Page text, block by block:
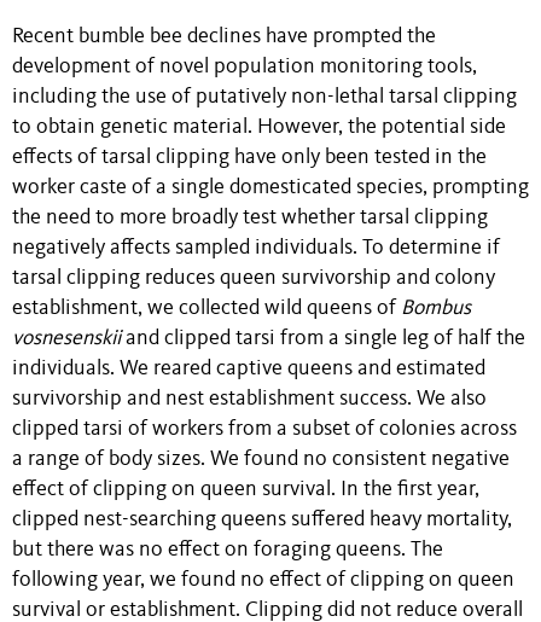
Recent bumble bee declines have prompted the
development of novel population monitoring tools,
including the use of putatively non-lethal tarsal clipping
to obtain genetic material. However, the potential side
effects of tarsal clipping have only been tested in the
worker caste of a single domesticated species, prompting
the need to more broadly test whether tarsal clipping
negatively affects sampled individuals. To determine if
tarsal clipping reduces queen survivorship and colony
establishment, we collected wild queens of Bombus
vosnesenskiiand clipped tarsi from a single leg of half the
individuals. We reared captive queens and estimated
survivorship and nest establishment success. We also
clipped tarsi of workers from a subset of colonies across
a range of body sizes. We found no consistent negative
effect of clipping on queen survival. In the first year,
clipped nest-searching queens suffered heavy mortality,
but there was no effect on foraging queens. The
following year, we found no effect of clipping on queen
survival or establishment. Clipping did not reduce overall